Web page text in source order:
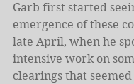
Garb first started
emergence of these
late April, when he
intensive work on
clearings that